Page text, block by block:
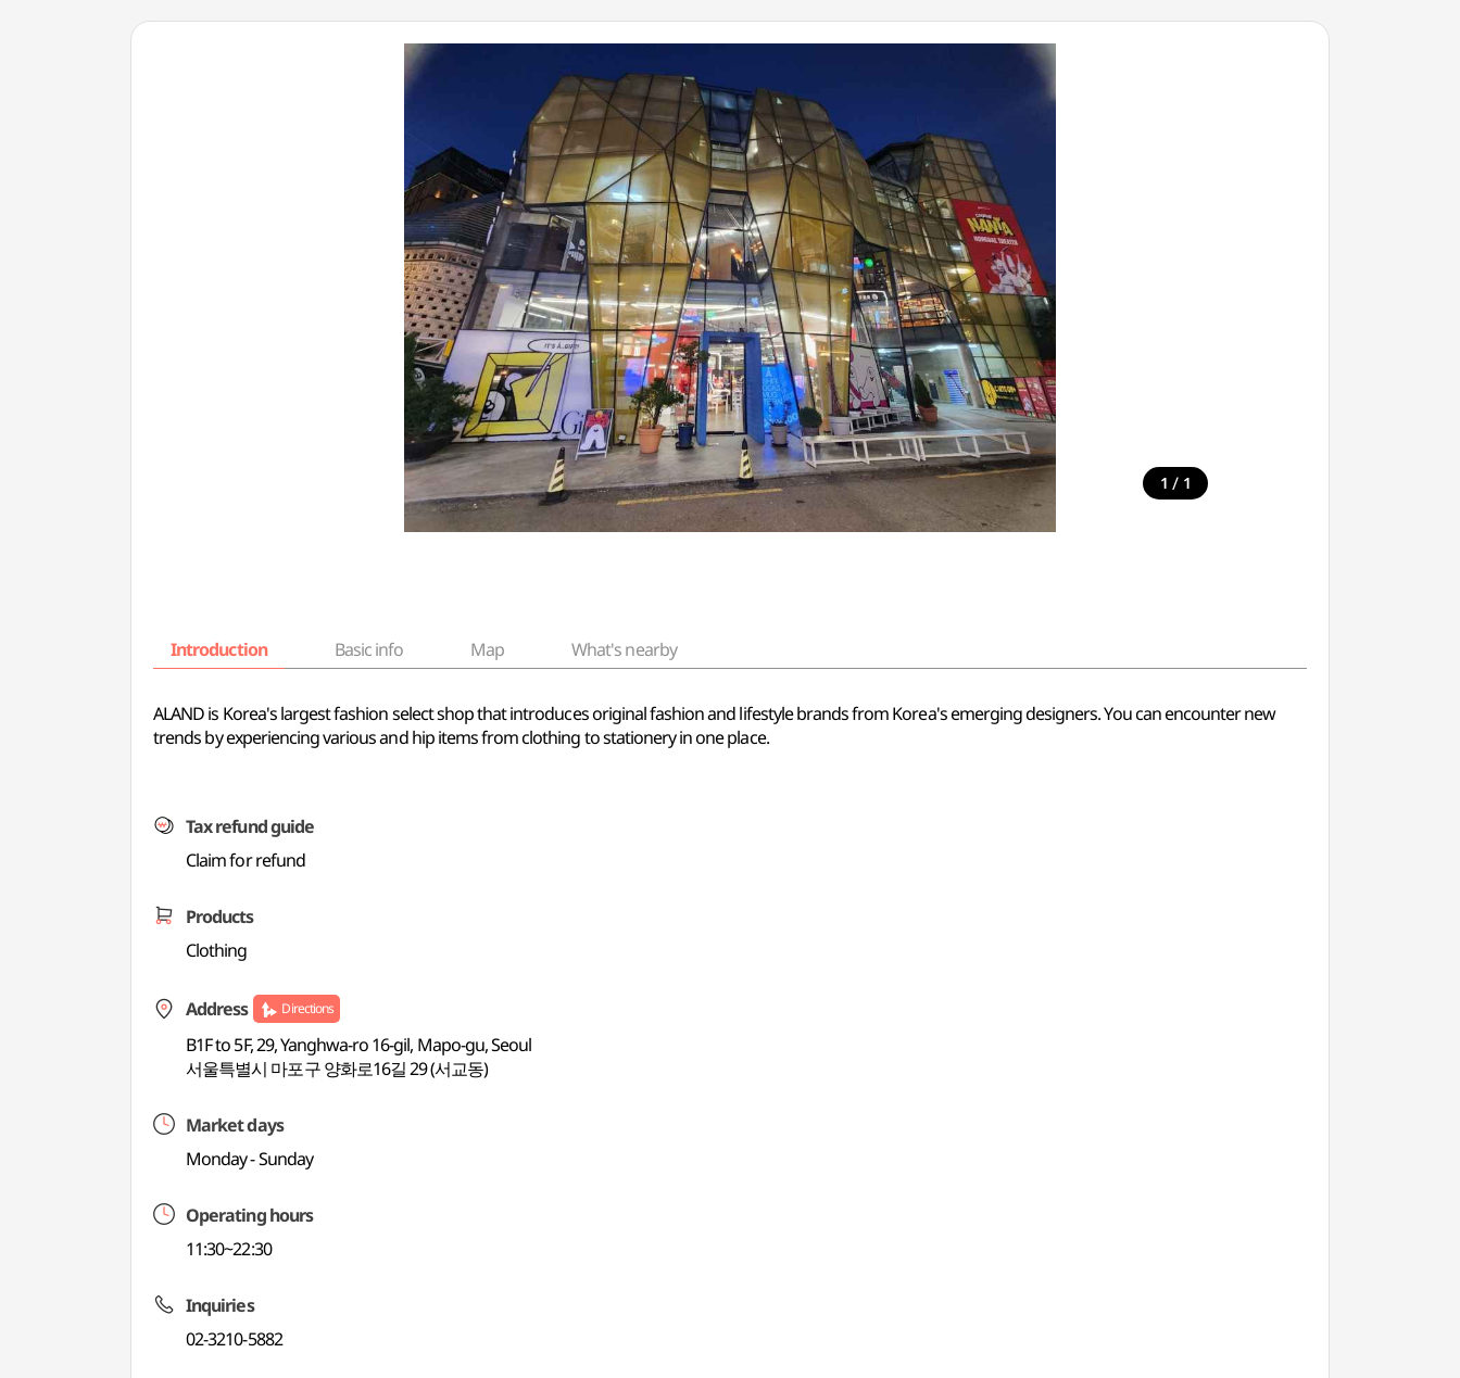
1 / 1
Introduction Basic info Map What's nearby
ALAND is Korea's largest fashion select shop that introduces original fashion and lifestyle brands from Korea's emerging designers. You can encounter new
trends by experiencing various and hip items from clothing to stationery in one place.
Tax refund guide
Claim for refund
Products
Clothing
Address Directions
B1F to 5F, 29, Yanghwa-ro 16-gil, Mapo-gu, Seoul
서울특별시 마포구 양화로16길 29 (서교동)
Market days
Monday - Sunday
Operating hours
11:30~22:30
Inquiries
02-3210-5882